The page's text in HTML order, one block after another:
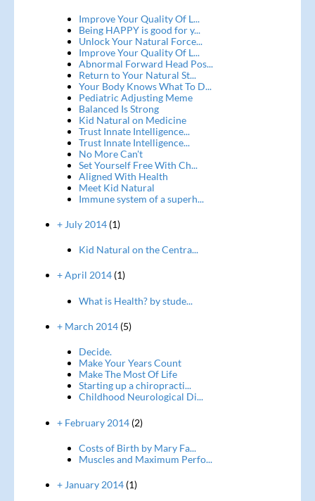
Improve Your Quality Of L...
Being HAPPY is good for y...
Unlock Your Natural Force...
Improve Your Quality Of L...
Abnormal Forward Head Pos...
Return to Your Natural St...
Your Body Knows What To D...
Pediatric Adjusting Meme
Balanced Is Strong
Kid Natural on Medicine
Trust Innate Intelligence...
Trust Innate Intelligence...
No More Can't
Set Yourself Free With Ch...
Aligned With Health
Meet Kid Natural
Immune system of a superh...
+ July 2014(1)
Kid Natural on the Centra...
+ April 2014(1)
What is Health? by stude...
+ March 2014(5)
Decide.
Make Your Years Count
Make The Most Of Life
Starting up a chiropracti...
Childhood Neurological Di...
+ February 2014(2)
Costs of Birth by Mary Fa...
Muscles and Maximum Perfo...
+ January 2014(1)